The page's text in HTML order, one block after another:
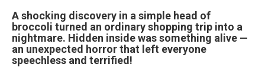
A shocking discovery in a simple head of
broccoli turned an ordinary shopping trip into a
nightmare. Hidden inside was something alive —
an unexpected horror that left everyone
speechless and terrified!